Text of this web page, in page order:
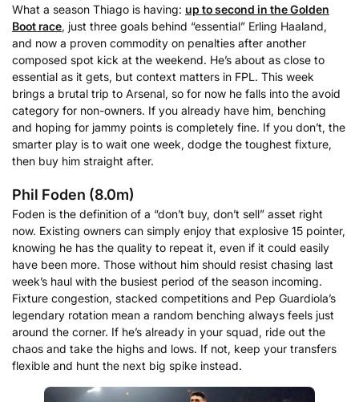
What a season Thiago is having: up to second in the Golden
Boot race, just three goals behind “essential” Erling Haaland,
and now a proven commodity on penalties after another
composed spot kick at the weekend. He’s about as close to
essential as it gets, but context matters in FPL. This week
brings a brutal trip to Arsenal, so for now he falls into the avoid
category for non-owners. If you already have him, benching
and hoping for jammy points is completely fine. If you don’t, the
smarter play is to wait one week, dodge the toughest fixture,
then buy him straight after.
Phil Foden (8.0m)
Foden is the definition of a “don’t buy, don’t sell” asset right
now. Existing owners can simply enjoy that explosive 15 pointer,
knowing he has the quality to repeat it, even if it could easily
have been more. Those without him should resist chasing last
week’s haul with the busiest period of the season incoming.
Fixture congestion, stacked competitions and Pep Guardiola’s
legendary rotation mean a random benching always feels just
around the corner. If he’s already in your squad, ride out the
chaos and take the highs and lows. If not, keep your transfers
flexible and hunt the next big spike instead.